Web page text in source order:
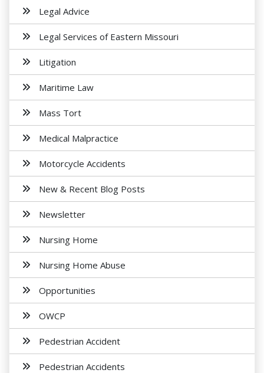
Legal Advice
Legal Services of Eastern Missouri
Litigation
Maritime Law
Mass Tort
Medical Malpractice
Motorcycle Accidents
New & Recent Blog Posts
Newsletter
Nursing Home
Nursing Home Abuse
Opportunities
OWCP
Pedestrian Accident
Pedestrian Accidents